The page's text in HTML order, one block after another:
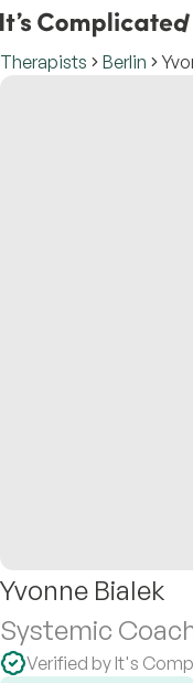
Therapists Berlin
Yvonne Bialek
Systemic
Verified by It's